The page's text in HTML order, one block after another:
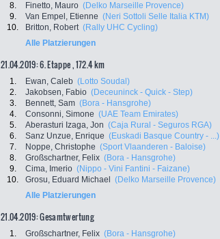
8.
Finetto, Mauro (Delko Marseille Provence)
9.
Van Empel, Etienne (Neri Sottoli Selle Italia KTM)
10.
Britton, Robert (Rally UHC Cycling)
Alle Platzierungen
21.04.2019: 6. Etappe , 172.4 km
1. Ewan, Caleb (Lotto Soudal)
2.
Jakobsen, Fabio (Deceuninck - Quick - Step)
3.
Bennett, Sam (Bora - Hansgrohe)
4.
Consonni, Simone (UAE Team Emirates)
5.
Aberasturi Izaga, Jon (Caja Rural - Seguros RGA)
6.
Sanz Unzue, Enrique (Euskadi Basque Country - ...)
7.
Noppe, Christophe (Sport Vlaanderen - Baloise)
8.
Großschartner, Felix (Bora - Hansgrohe)
9.
Cima, Imerio (Nippo - Vini Fantini - Faizane)
10.
Grosu, Eduard Michael (Delko Marseille Provence)
Alle Platzierungen
21.04.2019: Gesamtwertung
1. Großschartner, Felix (Bora - Hansgrohe)